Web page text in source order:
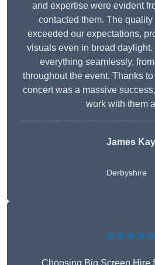
and expertise were evident
contacted them. The
exceeded our expectations,
visuals even in broad
everything seamlessly,
throughout the event. Thanks
concert was a massive
work with them
James Kay
Derbyshire